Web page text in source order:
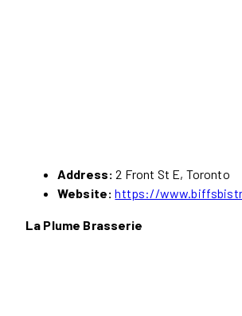
Address: 2 Front St E, Toronto
Website: https://
La Plume Brasserie